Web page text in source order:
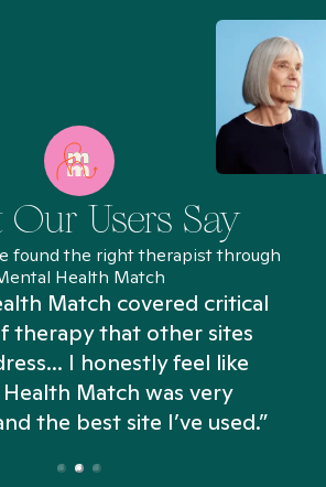
Users Say
found the right therapist through
Health Match
Match covered critical
therapy that other sites
I honestly feel like
Match was very
the best site I’ve used.”